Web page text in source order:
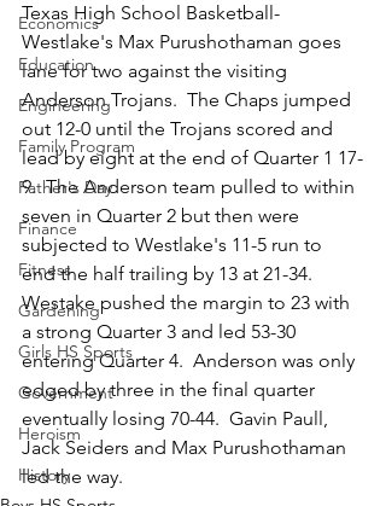
Economics
Education
Engineering
Family Program
Father's Day
Finance
Fitness
Gardening
Girls HS Sports
Government
Heroism
History
Texas High School Basketball-
Westlake's Max Purushothaman goes
lane for two against the visiting
Anderson Trojans.  The Chaps jumped
out 12-0 until the Trojans scored and
lead by eight at the end of Quarter 1 17-
9.  The Anderson team pulled to within
seven in Quarter 2 but then were
subjected to Westlake's 11-5 run to
end the half trailing by 13 at 21-34.
Westake pushed the margin to 23 with
a strong Quarter 3 and led 53-30
entering Quarter 4.  Anderson was only
edged by three in the final quarter
eventually losing 70-44.  Gavin Paull,
Jack Seiders and Max Purushothaman
led the way.